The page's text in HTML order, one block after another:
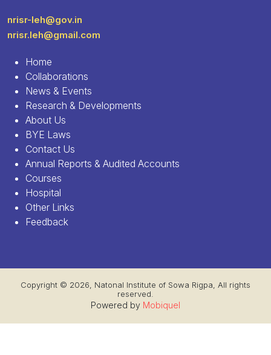
nrisr-leh@gov.in
nrisr.leh@gmail.com
Home
Collaborations
News & Events
Research & Developments
About Us
BYE Laws
Contact Us
Annual Reports & Audited Accounts
Courses
Hospital
Other Links
Feedback
Copyright © 2026, Natonal Institute of Sowa Rigpa, All rights
reserved.
Powered by Mobiquel